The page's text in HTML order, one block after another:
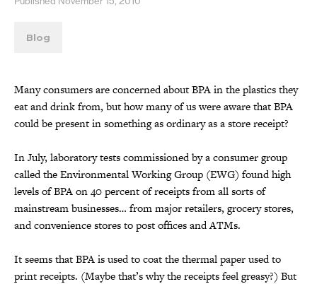
Blog
Many consumers are concerned about BPA in the plastics they
eat and drink from, but how many of us were aware that BPA
could be present in something as ordinary as a store receipt?
In July, laboratory tests commissioned by a consumer group
called the Environmental Working Group (EWG) found high
levels of BPA on 40 percent of receipts from all sorts of
mainstream businesses… from major retailers, grocery stores,
and convenience stores to post offices and ATMs.
It seems that BPA is used to coat the thermal paper used to
print receipts. (Maybe that’s why the receipts feel greasy?) But